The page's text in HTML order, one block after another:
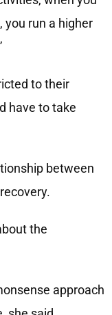
you run a higher
to their
have to take
between
the
approach